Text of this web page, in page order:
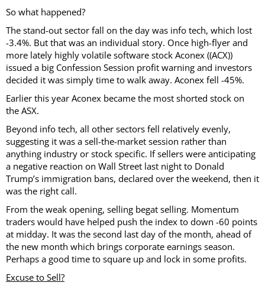
So what happened?
The stand-out sector fall on the day was info tech, which lost
-3.4%. But that was an individual story. Once high-flyer and
more lately highly volatile software stock Aconex ((ACX))
issued a big Confession Session profit warning and investors
decided it was simply time to walk away. Aconex fell -45%.
Earlier this year Aconex became the most shorted stock on
the ASX.
Beyond info tech, all other sectors fell relatively evenly,
suggesting it was a sell-the-market session rather than
anything industry or stock specific. If sellers were anticipating
a negative reaction on Wall Street last night to Donald
Trump’s immigration bans, declared over the weekend, then it
was the right call.
From the weak opening, selling begat selling. Momentum
traders would have helped push the index to down -60 points
at midday. It was the second last day of the month, ahead of
the new month which brings corporate earnings season.
Perhaps a good time to square up and lock in some profits.
Excuse to Sell?